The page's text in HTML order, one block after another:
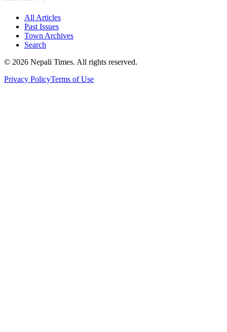
All Articles
Past Issues
Town Archives
Search
© 2026 Nepali Times. All rights reserved.
Privacy PolicyTerms of Use